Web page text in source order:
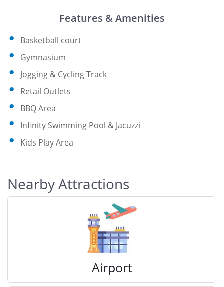
Features & Amenities
Basketball court
Gymnasium
Jogging & Cycling Track
Retail Outlets
BBQ Area
Infinity Swimming Pool & Jacuzzi
Kids Play Area
Nearby Attractions
Airport